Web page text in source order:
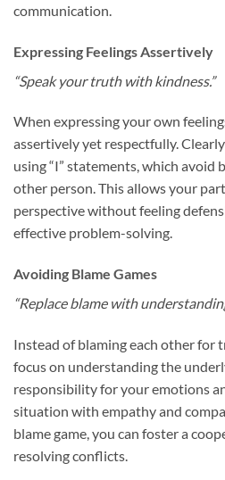
communication.
Expressing Feelings Assertively
“Speak your truth with kindness.”
When expressing your own
assertively yet respectfully.
using “I” statements, which avoid
other person. This allows your
perspective without feeling
effective problem-solving.
Avoiding Blame Games
“Replace blame with
Instead of blaming each other for
focus on understanding the
responsibility for your emotions
situation with empathy and
blame game, you can foster a
resolving conflicts.